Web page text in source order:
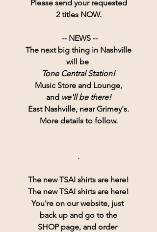
Please send your requested
2 titles NOW.
-- NEWS --
The next big thing in Nashville
will be
Tone Central Station!
Music Store and Lounge,
and we'll be there!
East Nashville, near Grimey's.
More details to follow.
.
The new TSAI shirts are here!
The new TSAI shirts are here!
You're on our website, just
back up and go to the
SHOP page, and order